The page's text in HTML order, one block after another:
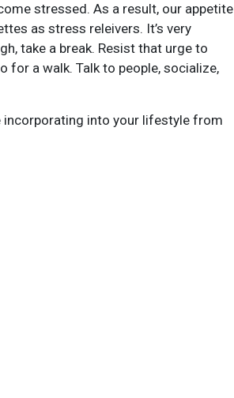
stressed. As a result, our appetite
as stress releivers. It’s very
take a break. Resist that urge to
for a walk. Talk to people, socialize,
incorporating into your lifestyle from